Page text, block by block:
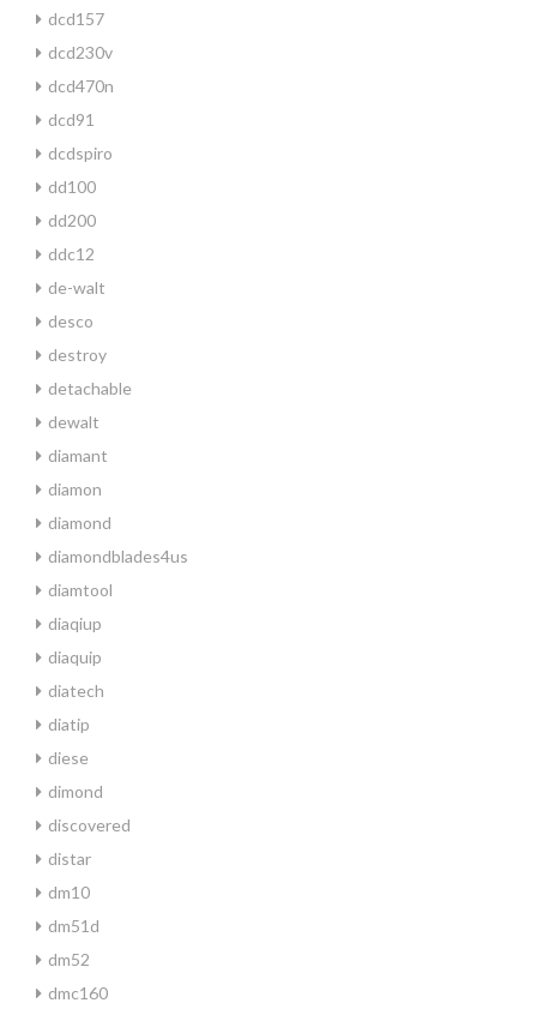
dcd157
dcd230v
dcd470n
dcd91
dcdspiro
dd100
dd200
ddc12
de-walt
desco
destroy
detachable
dewalt
diamant
diamon
diamond
diamondblades4us
diamtool
diaqiup
diaquip
diatech
diatip
diese
dimond
discovered
distar
dm10
dm51d
dm52
dmc160